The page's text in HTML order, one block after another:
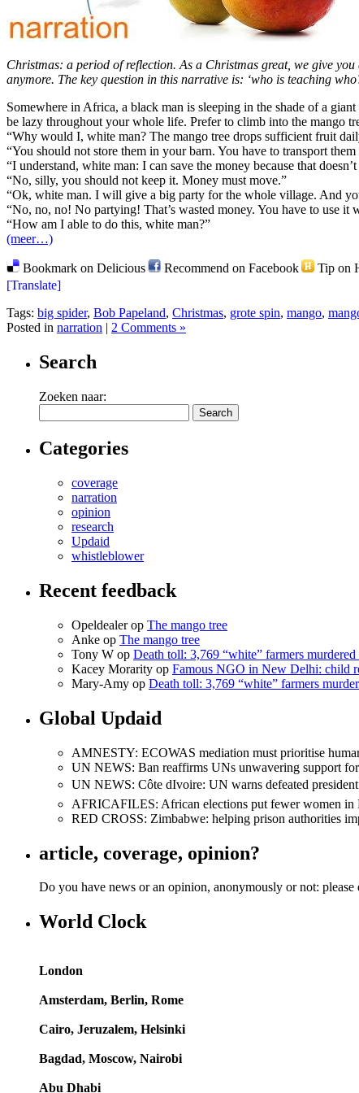
Christmas: a period of reflection. As a Christmas great, we give
anymore. The key question in this narrative is: ‘who is teaching
Somewhere in Africa, a black man is sleeping in the shade of a
be lazy throughout your whole life. Prefer to climb into the mango
“Why would I, white man? The mango tree drops sufficient fruit
“You should not store them in your barn. You have to transport
“I understand, white man: I can save the money because that
“No, silly, you should not keep it. Money must move.”
“Ok, white man. I will give a big party for the whole village. And
“No, no, no! No partying! That’s wasted money. You have to use it
“How am I able to do this, white man?”
(meer…)
Bookmark on Delicious Recommend on Facebook Tip on
[Translate]
Tags: big spider, Bob Papeland, Christmas, grote spin, mango,
Posted in narration | 2 Comments »
Search
Zoeken naar:
Categories
coverage
narration
opinion
research
Updaid
whistleblower
Recent feedback
Opeldealer op The mango tree
Anke op The mango tree
Tony W op Death toll: 3,769 “white” farmers
Kacey Morarity op Famous NGO in New Delhi: child
Mary-Amy op Death toll: 3,769 “white” farmers
Global Updaid
AMNESTY: ECOWAS mediation must prioritise
UN NEWS: Ban reaffirms UNs unwavering support
UN NEWS: Côte dIvoire: UN warns defeated
AFRICAFILES: African elections put fewer women in
RED CROSS: Zimbabwe: helping prison authorities
article, coverage, opinion?
Do you have news or an opinion, anonymously or not: please
World Clock
London
Amsterdam, Berlin, Rome
Cairo, Jeruzalem, Helsinki
Bagdad, Moscow, Nairobi
Abu Dhabi